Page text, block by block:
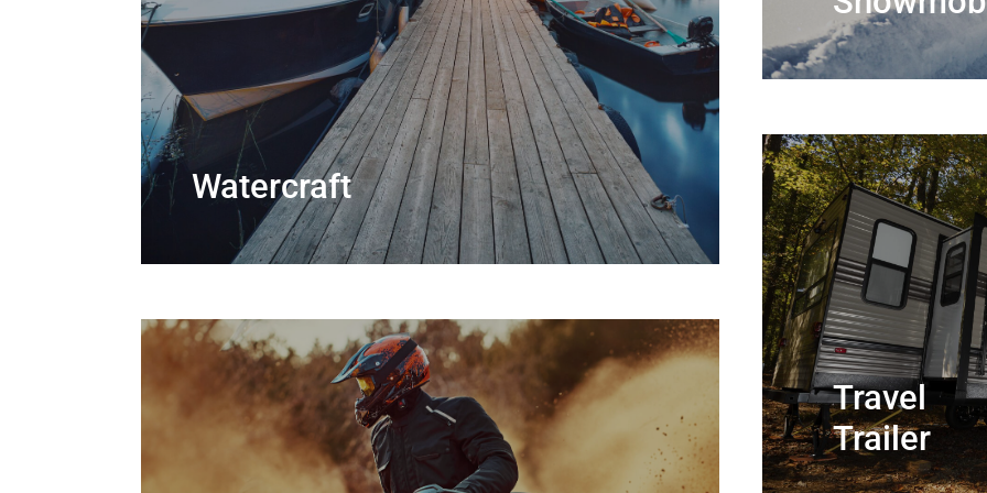
Watercraft
Travel
Trailer